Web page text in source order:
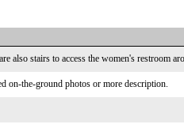
also stairs to access the women's restroom
on-the-ground photos or more description.